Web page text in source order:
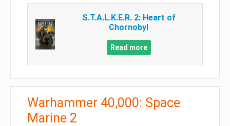
S.T.A.L.K.E.R. 2: Heart of
Chornobyl
Read more
Warhammer 40,000: Space
Marine 2